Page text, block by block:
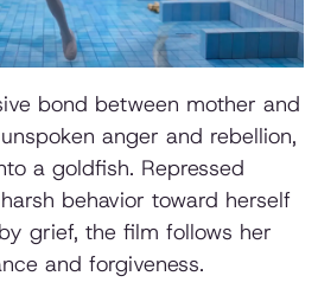
bond between mother and
anger and rebellion,
a goldfish. Repressed
behavior toward herself
grief, the film follows her
and forgiveness.